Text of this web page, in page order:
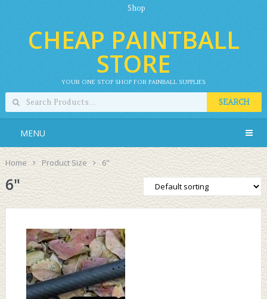
Shop
CHEAP PAINTBALL
STORE
YOUR ONE STOP SHOP FOR PAINBALL SUPPLIES
SEARCH
MENU
Home Product Size 6"
6"